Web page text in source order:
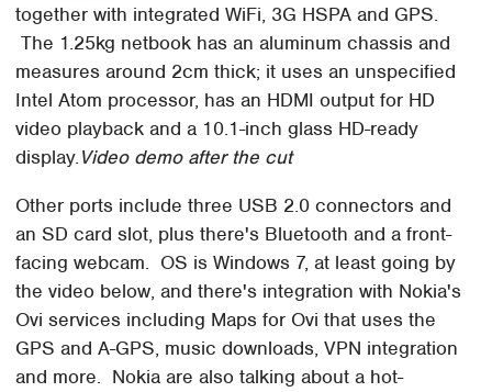
together with integrated WiFi, 3G HSPA and GPS.
The 1.25kg netbook has an aluminum chassis and
measures around 2cm thick; it uses an unspecified
Intel Atom processor, has an HDMI output for HD
video playback and a 10.1-inch glass HD-ready
display.Video demo after the cut
Other ports include three USB 2.0 connectors and
an SD card slot, plus there's Bluetooth and a front-
facing webcam. OS is Windows 7, at least going by
the video below, and there's integration with Nokia's
Ovi services including Maps for Ovi that uses the
GPS and A-GPS, music downloads, VPN integration
and more. Nokia are also talking about a hot-